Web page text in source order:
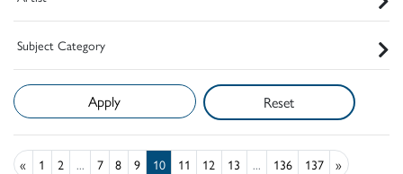
Subject Category
Reset
« 1 2 ... 7 8 9 10 11 12 13 ... 136 137 »